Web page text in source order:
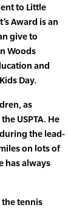
to Little
Award is an
give to
Woods
and
Day.
as
USPTA. He
the lead-
on lots of
has always
the tennis